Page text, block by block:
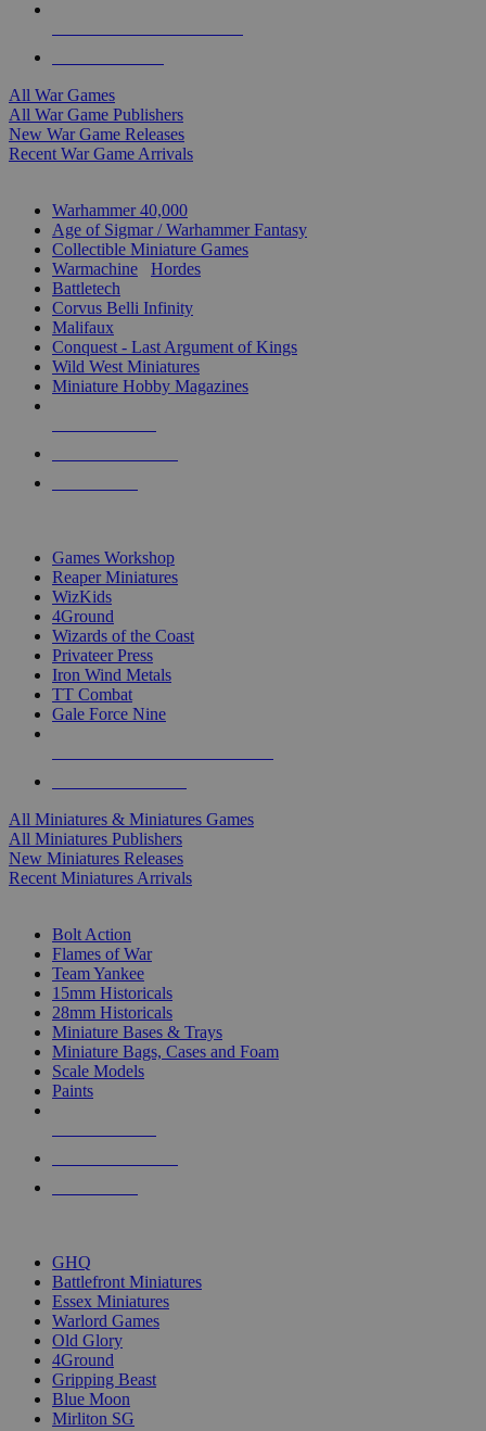
All War Games
All War Game Publishers
New War Game Releases
Recent War Game Arrivals
Warhammer 40,000
Age of Sigmar / Warhammer Fantasy
Collectible Miniature Games
Warmachine
Hordes
Battletech
Corvus Belli Infinity
Malifaux
Conquest - Last Argument of Kings
Wild West Miniatures
Miniature Hobby Magazines
Games Workshop
Reaper Miniatures
WizKids
4Ground
Wizards of the Coast
Privateer Press
Iron Wind Metals
TT Combat
Gale Force Nine
All Miniatures & Miniatures Games
All Miniatures Publishers
New Miniatures Releases
Recent Miniatures Arrivals
Bolt Action
Flames of War
Team Yankee
15mm Historicals
28mm Historicals
Miniature Bases & Trays
Miniature Bags, Cases and Foam
Scale Models
Paints
GHQ
Battlefront Miniatures
Essex Miniatures
Warlord Games
Old Glory
4Ground
Gripping Beast
Blue Moon
Mirliton SG